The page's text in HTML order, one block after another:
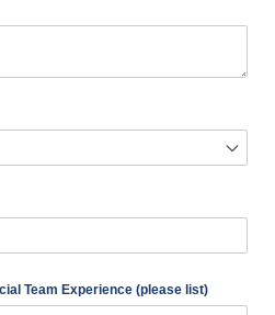
Team Experience (please list)